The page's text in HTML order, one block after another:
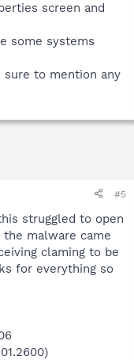
screen and
some systems
sure to mention any
#5
struggled to open
malware came
claming to be
for everything so